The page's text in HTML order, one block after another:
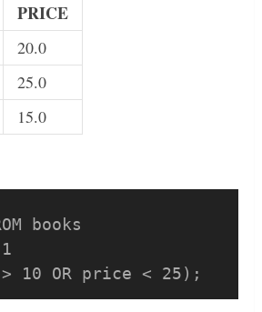
PRICE
20.0
25.0
15.0
books